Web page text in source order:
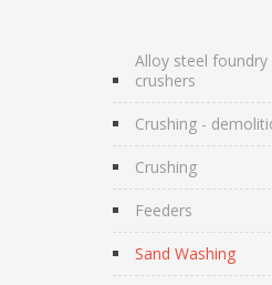
Alloy steel
crushers
Crushing -
Crushing
Feeders
Sand Washing